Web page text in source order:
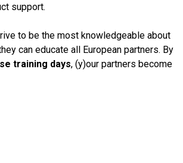
support.
to be the most knowledgeable about
can educate all European partners. By
training days, (y)our partners become